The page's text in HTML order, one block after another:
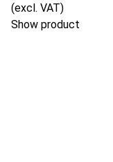
(excl. VAT)
Show product